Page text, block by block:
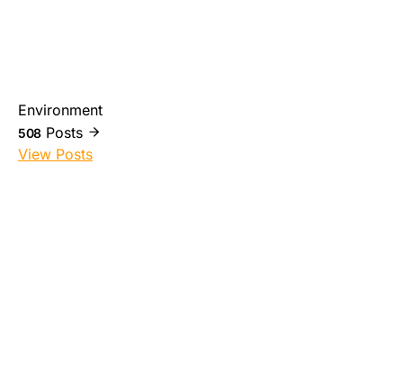
Environment
508 Posts
View Posts